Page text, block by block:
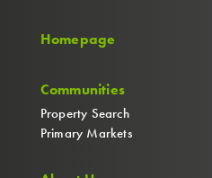
Homepage
Communities
Property Search
Primary Markets